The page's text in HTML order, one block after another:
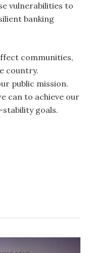
vulnerabilities to
banking
communities,
country.
public mission.
can to achieve our
goals.